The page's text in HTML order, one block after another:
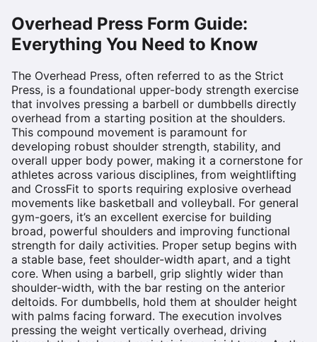
Overhead Press Form Guide:
Everything You Need to Know
The Overhead Press, often referred to as the Strict
Press, is a foundational upper-body strength exercise
that involves pressing a barbell or dumbbells directly
overhead from a starting position at the shoulders.
This compound movement is paramount for
developing robust shoulder strength, stability, and
overall upper body power, making it a cornerstone for
athletes across various disciplines, from weightlifting
and CrossFit to sports requiring explosive overhead
movements like basketball and volleyball. For general
gym-goers, it’s an excellent exercise for building
broad, powerful shoulders and improving functional
strength for daily activities. Proper setup begins with
a stable base, feet shoulder-width apart, and a tight
core. When using a barbell, grip slightly wider than
shoulder-width, with the bar resting on the anterior
deltoids. For dumbbells, hold them at shoulder height
with palms facing forward. The execution involves
pressing the weight vertically overhead, driving